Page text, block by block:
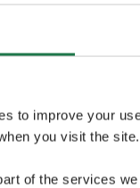
to improve your
you visit the
of the services